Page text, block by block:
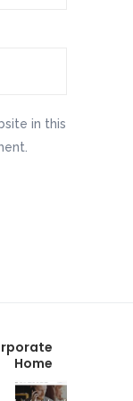
in this
Home